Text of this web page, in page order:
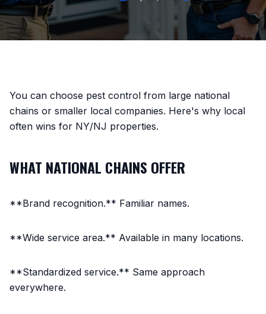
You can choose pest control from large national
chains or smaller local companies. Here's why local
often wins for NY/NJ properties.
WHAT NATIONAL CHAINS OFFER
**Brand recognition.** Familiar names.
**Wide service area.** Available in many locations.
**Standardized service.** Same approach
everywhere.